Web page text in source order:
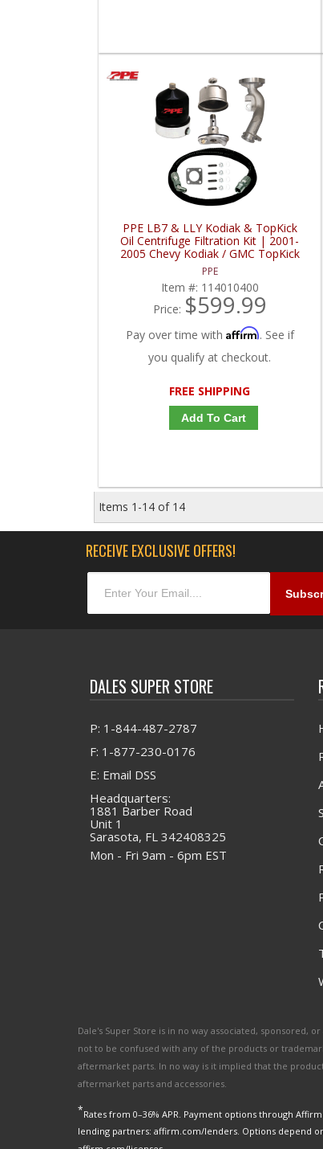
PPE LB7 & LLY Kodiak & TopKick
Oil Centrifuge Filtration Kit | 2001-
2005 Chevy Kodiak / GMC TopKick
PPE
Item #: 114010400
Price: $599.99
Pay over time with Affirm. See if
you qualify at checkout.
FREE SHIPPING
Add To Cart
Items 1-14 of 14
RECEIVE EXCLUSIVE OFFERS!
DALES SUPER STORE
P: 1-844-487-2787
F: 1-877-230-0176
E: Email DSS
Headquarters:
1881 Barber Road
Unit 1
Sarasota, FL 342408325
Mon - Fri 9am - 6pm EST
Dale's Super Store is in no way associated, sponsored,
not to be confused with any of the products or
aftermarket parts. In no way is it implied that the
aftermarket parts and accessories.
*Rates from 0–36% APR. Payment options through
lending partners: affirm.com/lenders. Options depend